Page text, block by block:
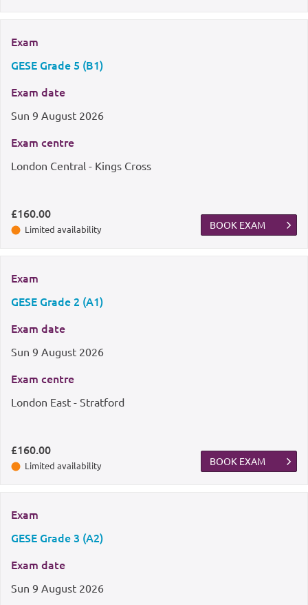
Exam
GESE Grade 5 (B1)
Exam date
Sun 9 August 2026
Exam centre
London Central - Kings Cross
£160.00
Limited availability BOOK EXAM
Exam
GESE Grade 2 (A1)
Exam date
Sun 9 August 2026
Exam centre
London East - Stratford
£160.00
Limited availability BOOK EXAM
Exam
GESE Grade 3 (A2)
Exam date
Sun 9 August 2026